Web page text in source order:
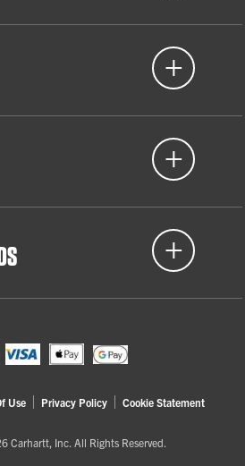
Use Privacy Policy Cookie Statement
Carhartt, Inc. All Rights Reserved.